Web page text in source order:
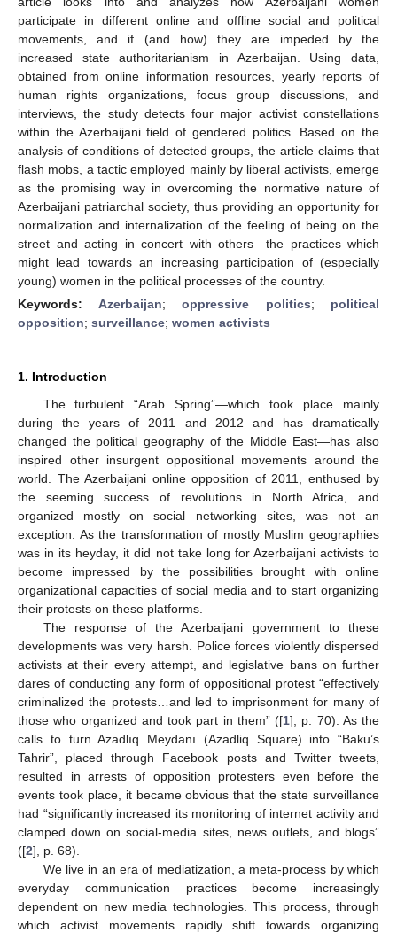
participate in different online and offline social and political
movements, and if (and how) they are impeded by the
increased state authoritarianism in Azerbaijan. Using data,
obtained from online information resources, yearly reports of
human rights organizations, focus group discussions, and
interviews, the study detects four major activist constellations
within the Azerbaijani field of gendered politics. Based on the
analysis of conditions of detected groups, the article claims that
flash mobs, a tactic employed mainly by liberal activists, emerge
as the promising way in overcoming the normative nature of
Azerbaijani patriarchal society, thus providing an opportunity for
normalization and internalization of the feeling of being on the
street and acting in concert with others—the practices which
might lead towards an increasing participation of (especially
young) women in the political processes of the country.
Keywords: Azerbaijan; oppressive politics; political
opposition; surveillance; women activists
1. Introduction
The turbulent “Arab Spring”—which took place mainly
during the years of 2011 and 2012 and has dramatically
changed the political geography of the Middle East—has also
inspired other insurgent oppositional movements around the
world. The Azerbaijani online opposition of 2011, enthused by
the seeming success of revolutions in North Africa, and
organized mostly on social networking sites, was not an
exception. As the transformation of mostly Muslim geographies
was in its heyday, it did not take long for Azerbaijani activists to
become impressed by the possibilities brought with online
organizational capacities of social media and to start organizing
their protests on these platforms.
The response of the Azerbaijani government to these
developments was very harsh. Police forces violently dispersed
activists at their every attempt, and legislative bans on further
dares of conducting any form of oppositional protest “effectively
criminalized the protests…and led to imprisonment for many of
those who organized and took part in them” ([1], p. 70). As the
calls to turn Azadlıq Meydanı (Azadliq Square) into “Baku’s
Tahrir”, placed through Facebook posts and Twitter tweets,
resulted in arrests of opposition protesters even before the
events took place, it became obvious that the state surveillance
had “significantly increased its monitoring of internet activity and
clamped down on social-media sites, news outlets, and blogs”
([2], p. 68).
We live in an era of mediatization, a meta-process by which
everyday communication practices become increasingly
dependent on new media technologies. This process, through
which activist movements rapidly shift towards organizing